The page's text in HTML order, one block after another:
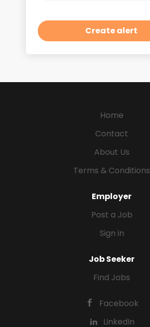
Home
Contact
About Us
Terms & Conditions
Employer
Post a Job
Sign in
Job Seeker
Find Jobs
Facebook
LinkedIn